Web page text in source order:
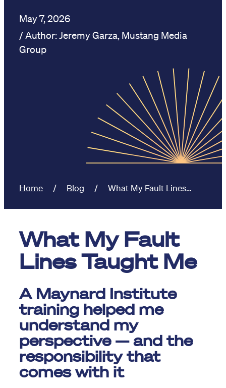
May 7, 2026
Jeremy Garza, Mustang Media
Group
Home Blog What My Fault Lines…
What My Fault
Lines Taught Me
A Maynard Institute
training helped me
understand my
perspective — and the
responsibility that
comes with it